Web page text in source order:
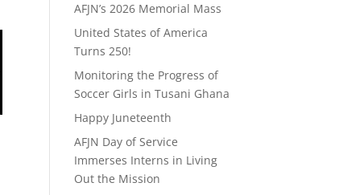
AFJN’s 2026 Memorial Mass
United States of America
Turns 250!
Monitoring the Progress of
Soccer Girls in Tusani Ghana
Happy Juneteenth
AFJN Day of Service
Immerses Interns in Living
Out the Mission